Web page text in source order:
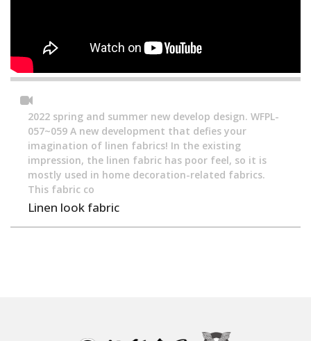
2022 spring and summer new develop design. WFPL-
057~059 A new development that defies your
imagination of linen fabrics! In the existing
impression, the linen fabric has poor feel, so it is
mostly used in home decoration-related fabrics.
This fabric co
Linen look fabric